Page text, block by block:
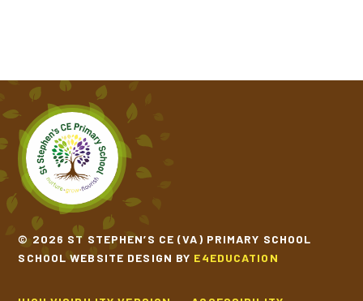
© 2026 ST STEPHEN’S CE (VA) PRIMARY SCHOOL
SCHOOL WEBSITE DESIGN BY E4EDUCATION